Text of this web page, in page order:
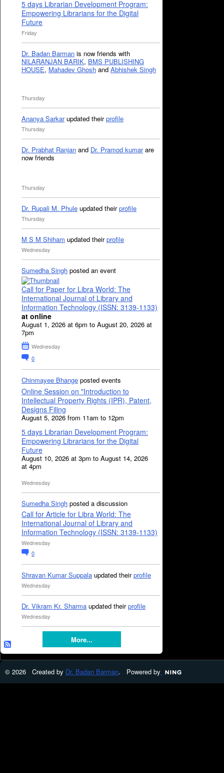
5 days Librarian Development Program:
Empowering Librarians for the Digital
Future
Friday
Dr. Badan Barman is now friends with
NILARANJAN BARIK, BMS PUBLISHING
HOUSE, Mahadev Ghosh and Abhishek Singh
Thursday
Ananya Sarkarupdated theirprofile
Thursday
Dr. Prabhat Ranjan and Dr. Pramod kumarare
now friends
Thursday
Dr. Rupali M. Phule updated theirprofile
Thursday
M S M Shiham updated theirprofile
Wednesday
Sumedha Singh posted an event
Call for Paper for Libra World: The
International Journal of Library and
Information Technology (ISSN: 3139-1133)
at online
August 1, 2026 at 6pm to August 20, 2026 at
7pm
Wednesday
0
Chinmayee Bhange posted events
Online Session on "Introduction to
Intellectual Property Rights (IPR), Patent,
Designs Filing
August 5, 2026 from 11am to 12pm
5 days Librarian Development Program:
Empowering Librarians for the Digital
Future
August 10, 2026 at 3pm to August 14, 2026
at 4pm
Wednesday
Sumedha Singh posted a discussion
Call for Article for Libra World: The
International Journal of Library and
Information Technology (ISSN: 3139-1133)
Wednesday
0
Shravan Kumar Suppala updated theirprofile
Wednesday
Dr. Vikram Kr. Sharma updated theirprofile
Wednesday
More...
© 2026 Created by Dr. Badan Barman. Powered by